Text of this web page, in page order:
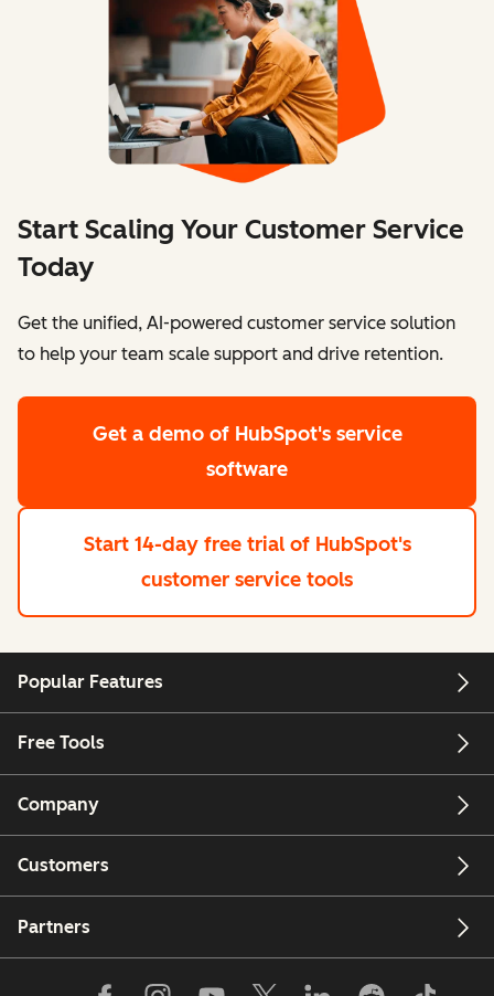
Start Scaling Your Customer Service
Today
Get the unified, AI-powered customer service solution
to help your team scale support and drive retention.
Get a demo of HubSpot's service
software
Start 14-day free trial of HubSpot's
customer service tools
Popular Features
Free Tools
Company
Customers
Partners